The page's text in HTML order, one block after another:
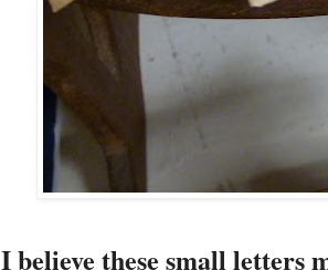
I believe these small